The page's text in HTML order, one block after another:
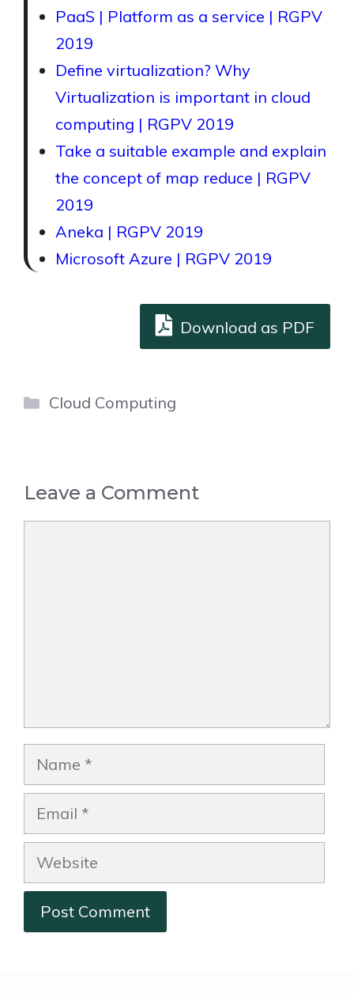
PaaS | Platform as a service | RGPV
2019
Define virtualization? Why
Virtualization is important in cloud
computing | RGPV 2019
Take a suitable example and explain
the concept of map reduce | RGPV
2019
Aneka | RGPV 2019
Microsoft Azure | RGPV 2019
Download as PDF
Categories
Cloud Computing
Leave a Comment
Name
Email
Website